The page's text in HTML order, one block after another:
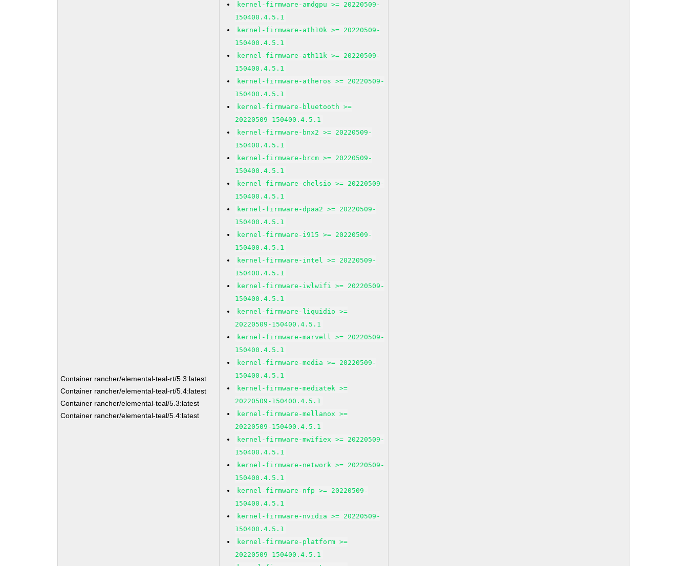
Container rancher/elemental-teal-rt/5.3:latest
Container rancher/elemental-teal-rt/5.4:latest
Container rancher/elemental-teal/5.3:latest
Container rancher/elemental-teal/5.4:latest
kernel-firmware-amdgpu >= 20220509-
150400.4.5.1
kernel-firmware-ath10k >= 20220509-
150400.4.5.1
kernel-firmware-ath11k >= 20220509-
150400.4.5.1
kernel-firmware-atheros >= 20220509-
150400.4.5.1
kernel-firmware-bluetooth >=
20220509-150400.4.5.1
kernel-firmware-bnx2 >= 20220509-
150400.4.5.1
kernel-firmware-brcm >= 20220509-
150400.4.5.1
kernel-firmware-chelsio >= 20220509-
150400.4.5.1
kernel-firmware-dpaa2 >= 20220509-
150400.4.5.1
kernel-firmware-i915 >= 20220509-
150400.4.5.1
kernel-firmware-intel >= 20220509-
150400.4.5.1
kernel-firmware-iwlwifi >= 20220509-
150400.4.5.1
kernel-firmware-liquidio >=
20220509-150400.4.5.1
kernel-firmware-marvell >= 20220509-
150400.4.5.1
kernel-firmware-media >= 20220509-
150400.4.5.1
kernel-firmware-mediatek >=
20220509-150400.4.5.1
kernel-firmware-mellanox >=
20220509-150400.4.5.1
kernel-firmware-mwifiex >= 20220509-
150400.4.5.1
kernel-firmware-network >= 20220509-
150400.4.5.1
kernel-firmware-nfp >= 20220509-
150400.4.5.1
kernel-firmware-nvidia >= 20220509-
150400.4.5.1
kernel-firmware-platform >=
20220509-150400.4.5.1